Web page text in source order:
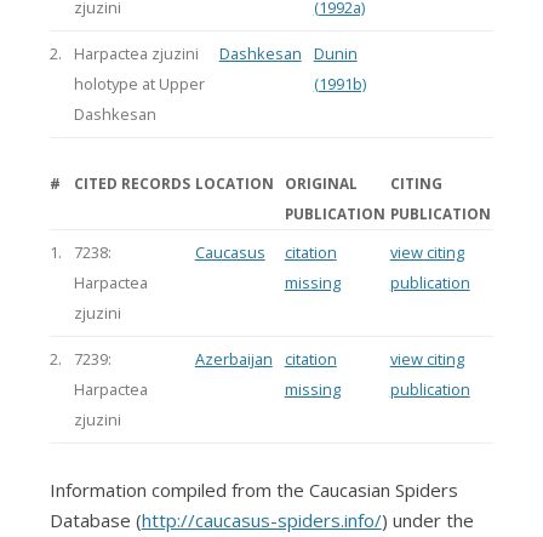
zjuzini
(1992a)
2.
Harpactea zjuzini
holotype at Upper
Dashkesan
Dashkesan
Dunin
(1991b)
# CITED RECORDS LOCATION
ORIGINAL
PUBLICATION
CITING
PUBLICATION
1.
7238:
Harpactea
zjuzini
Caucasus
citation
missing
view citing
publication
2.
7239:
Harpactea
zjuzini
Azerbaijan
citation
missing
view citing
publication
Information compiled from the Caucasian Spiders
Database (http://caucasus-spiders.info/) under the